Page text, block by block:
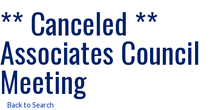
** Canceled **
Associates Council
Meeting
Back to Search